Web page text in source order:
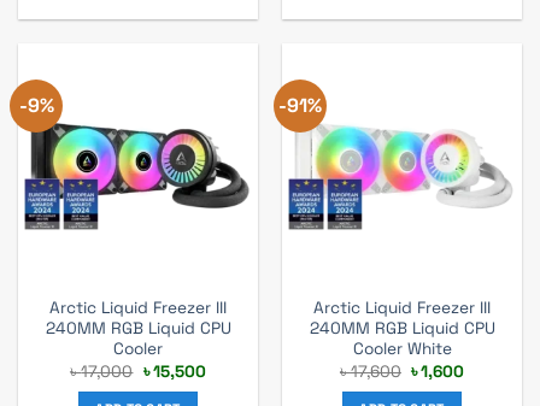
-9%
Arctic Liquid Freezer III
240MM RGB Liquid CPU
Cooler
৳17,000 Original
price
was:
৳15,500Current
-91%
Arctic Liquid Freezer III
240MM RGB Liquid CPU
Cooler White
৳17,600 Original
price
was:
৳1,600Current